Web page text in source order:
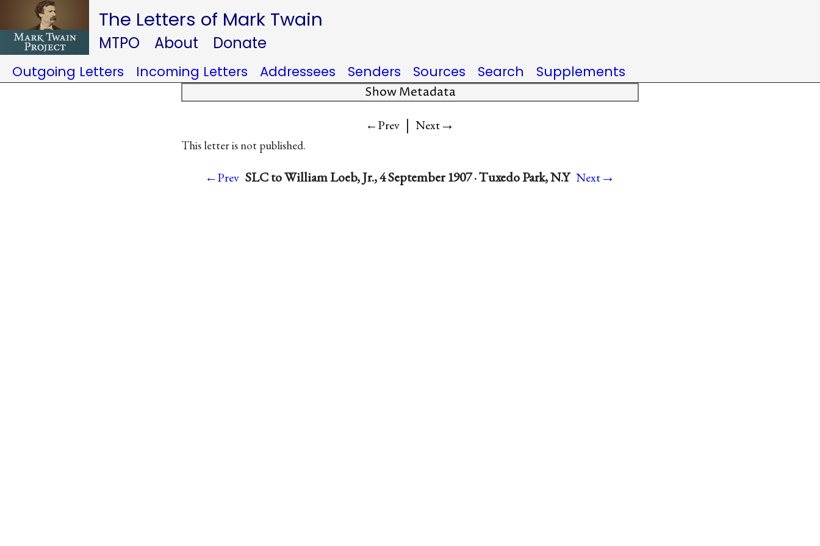
The Letters of Mark Twain
MTPO About Donate
Outgoing Letters Incoming Letters Addressees Senders Sources Search Supplements
Show Metadata
←Prev | Next→
This letter is not published.
←Prev SLC to William Loeb, Jr., 4 September 1907 · Tuxedo Park, N.Y Next→